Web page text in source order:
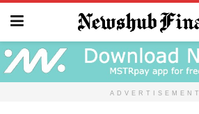
ADVERTISEMENT